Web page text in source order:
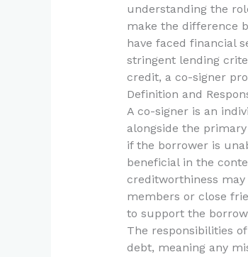
understanding the
make the difference
have faced financial
stringent lending
credit, a co-signer
Definition and
A co-signer is an
alongside the
if the borrower is
beneficial in the
creditworthiness
members or close
to support the
The responsibilities
debt, meaning any